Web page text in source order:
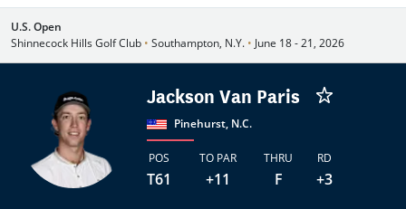
U.S. Open
Shinnecock Hills Golf Club • Southampton, N.Y. • June 18 - 21, 2026
Jackson Van Paris
Pinehurst, N.C.
POS
T61
TO PAR
+11
THRU
F
RD
+3